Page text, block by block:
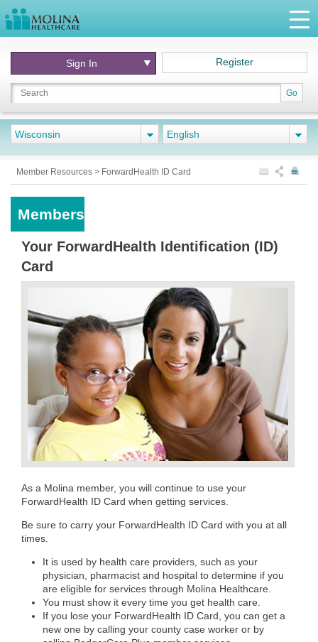
Go
Sign In Register
Wisconsin English
Member Resources > ForwardHealth ID Card
Members
Your ForwardHealth Identification (ID)
Card
As a Molina member, you will continue to use your
ForwardHealth ID Card when getting services.
Be sure to carry your ForwardHealth ID Card with you at all
times.
It is used by health care providers, such as your
physician, pharmacist and hospital to determine if you
are eligible for services through Molina Healthcare.
You must show it every time you get health care.
If you lose your ForwardHealth ID Card, you can get a
new one by calling your county case worker or by